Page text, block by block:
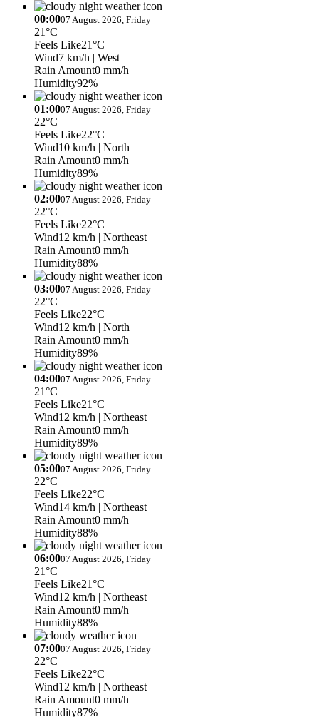
00:0007 August 2026, Friday
21°C
Feels Like21°C
Wind7 km/h | West
Rain Amount0 mm/h
Humidity92%
01:0007 August 2026, Friday
22°C
Feels Like22°C
Wind10 km/h | North
Rain Amount0 mm/h
Humidity89%
02:0007 August 2026, Friday
22°C
Feels Like22°C
Wind12 km/h | Northeast
Rain Amount0 mm/h
Humidity88%
03:0007 August 2026, Friday
22°C
Feels Like22°C
Wind12 km/h | North
Rain Amount0 mm/h
Humidity89%
04:0007 August 2026, Friday
21°C
Feels Like21°C
Wind12 km/h | Northeast
Rain Amount0 mm/h
Humidity89%
05:0007 August 2026, Friday
22°C
Feels Like22°C
Wind14 km/h | Northeast
Rain Amount0 mm/h
Humidity88%
06:0007 August 2026, Friday
21°C
Feels Like21°C
Wind12 km/h | Northeast
Rain Amount0 mm/h
Humidity88%
07:0007 August 2026, Friday
22°C
Feels Like22°C
Wind12 km/h | Northeast
Rain Amount0 mm/h
Humidity87%